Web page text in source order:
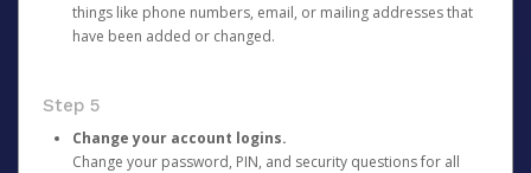
things like phone numbers, email, or mailing addresses that
have been added or changed.
Step 5
Change your account logins.
Change your password, PIN, and security questions for all